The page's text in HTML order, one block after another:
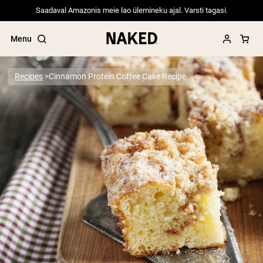
Saadaval Amazonis meie lao ülemineku ajal. Varsti tagasi.
Menu
Popular Search Terms
”Protein Powder“
”Overnight Oats“
”Vegan protein“
”Collagen“
”Micellar Casein“
PROTEIN POWDERSBest Seller
Pea Protein
Grass Fed Whey Protein Powder
Collagen Peptides
Recipes Cinnamon Protein Coffee Cake Recipe